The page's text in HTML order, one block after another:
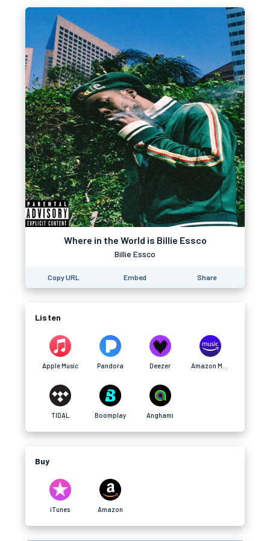
Where in the World is Billie Essco
Billie Essco
Copy URL Embed Share
Listen
Apple Music Pandora Deezer
TIDAL Boomplay Anghami
Buy
iTunes Amazon